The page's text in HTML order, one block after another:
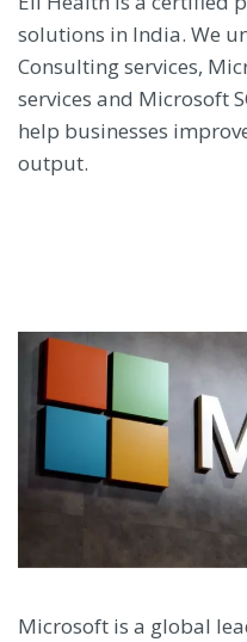
solutions in India. We
Consulting services,
services and Microsoft
help businesses
output.
Microsoft is a global